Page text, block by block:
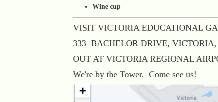
Wine cup
VISIT VICTORIA EDUCATIONAL
333 BACHELOR DRIVE,
OUT AT VICTORIA REGIONAL
We're by the Tower. Come see us!